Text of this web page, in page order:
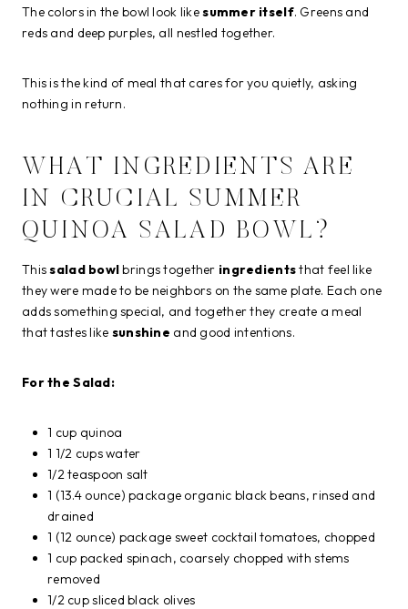
The colors in the bowl look likesummer itself. Greens and
reds and deep purples, all nestled together.
This is the kind of meal that cares for you quietly, asking
nothing in return.
WHAT INGREDIENTS ARE
IN CRUCIAL SUMMER
QUINOA SALAD BOWL?
Thissalad bowlbrings together ingredientsthat feel like
they were made to be neighbors on the same plate. Each one
adds something special, and together they create a meal
that tastes like sunshine and good intentions.
For the Salad:
1 cup quinoa
1 1/2 cups water
1/2 teaspoon salt
1 (13.4 ounce) package organic black beans, rinsed and
drained
1 (12 ounce) package sweet cocktail tomatoes, chopped
1 cup packed spinach, coarsely chopped with stems
removed
1/2 cup sliced black olives